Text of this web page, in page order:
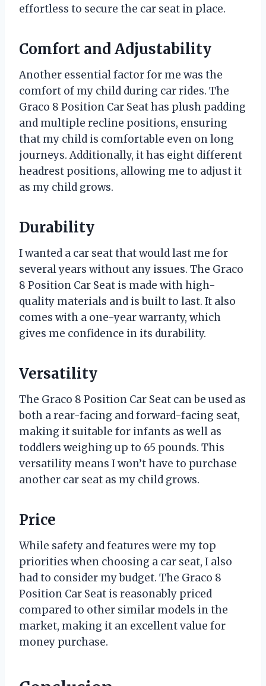
effortless to secure the car seat in place.
Comfort and Adjustability
Another essential factor for me was the
comfort of my child during car rides. The
Graco 8 Position Car Seat has plush padding
and multiple recline positions, ensuring
that my child is comfortable even on long
journeys. Additionally, it has eight different
headrest positions, allowing me to adjust it
as my child grows.
Durability
I wanted a car seat that would last me for
several years without any issues. The Graco
8 Position Car Seat is made with high-
quality materials and is built to last. It also
comes with a one-year warranty, which
gives me confidence in its durability.
Versatility
The Graco 8 Position Car Seat can be used as
both a rear-facing and forward-facing seat,
making it suitable for infants as well as
toddlers weighing up to 65 pounds. This
versatility means I won’t have to purchase
another car seat as my child grows.
Price
While safety and features were my top
priorities when choosing a car seat, I also
had to consider my budget. The Graco 8
Position Car Seat is reasonably priced
compared to other similar models in the
market, making it an excellent value for
money purchase.